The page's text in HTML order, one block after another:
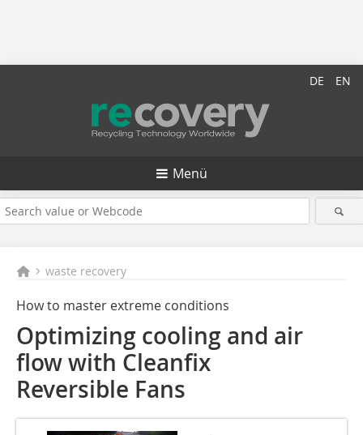
DE EN
Menü
waste recovery
How to master extreme conditions
Optimizing cooling and air
flow with Cleanfix
Reversible Fans